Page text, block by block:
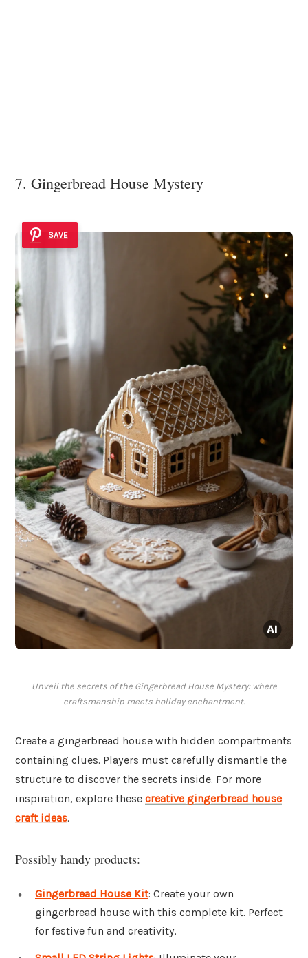
7. Gingerbread House Mystery
SAVE
Unveil the secrets of the Gingerbread House Mystery: where
craftsmanship meets holiday enchantment.
Create a gingerbread house with hidden compartments
containing clues. Players must carefully dismantle the
structure to discover the secrets inside. For more
inspiration, explore these creative gingerbread house
craft ideas.
Possibly handy products:
Gingerbread House Kit: Create your own
gingerbread house with this complete kit. Perfect
for festive fun and creativity.